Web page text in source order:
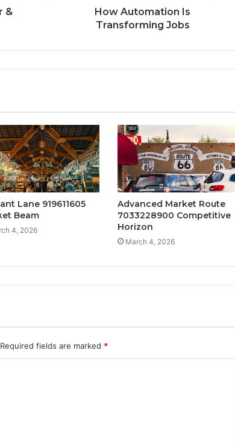
&
How Automation Is
Transforming Jobs
Lane 919611605
Beam
4, 2026
Advanced Market Route
7033228900 Competitive
Horizon
March 4, 2026
Required fields are marked *